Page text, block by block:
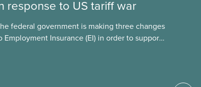
response to US tariff war
federal government is making three changes
Employment Insurance (EI) in order to support